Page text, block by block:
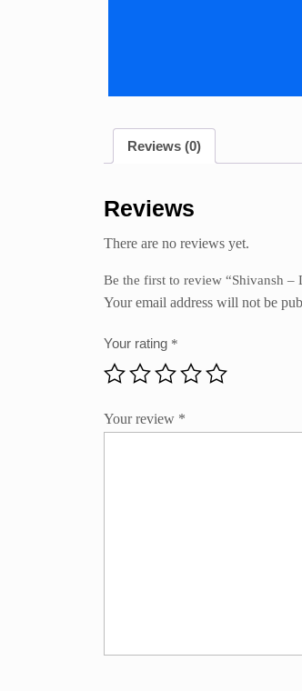
Reviews (0)
Reviews
There are no reviews yet.
Be the first to review “Shivansh –
Your email address will not be
Your rating *
Your review *